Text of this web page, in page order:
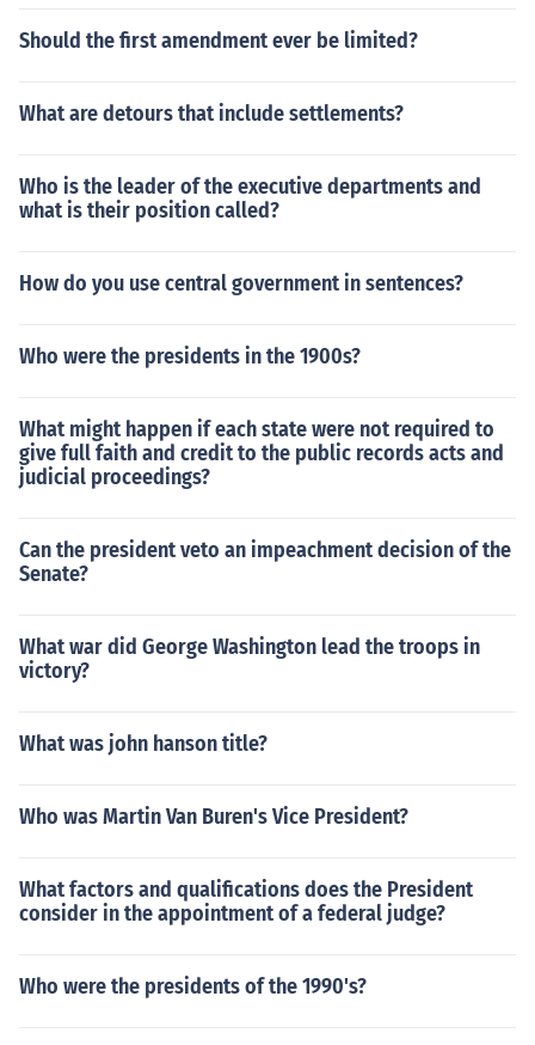
Should the first amendment ever be limited?
What are detours that include settlements?
Who is the leader of the executive departments and
what is their position called?
How do you use central government in sentences?
Who were the presidents in the 1900s?
What might happen if each state were not required to
give full faith and credit to the public records acts and
judicial proceedings?
Can the president veto an impeachment decision of the
Senate?
What war did George Washington lead the troops in
victory?
What was john hanson title?
Who was Martin Van Buren's Vice President?
What factors and qualifications does the President
consider in the appointment of a federal judge?
Who were the presidents of the 1990's?